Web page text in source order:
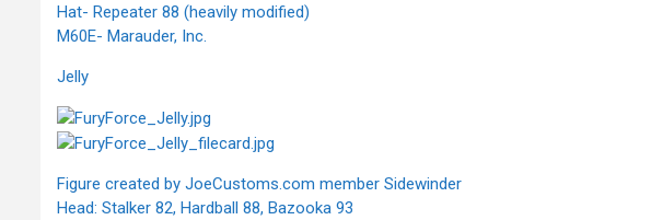
Hat- Repeater 88 (heavily modified)
M60E- Marauder, Inc.
Jelly
Figure created by JoeCustoms.com member Sidewinder
Head: Stalker 82, Hardball 88, Bazooka 93